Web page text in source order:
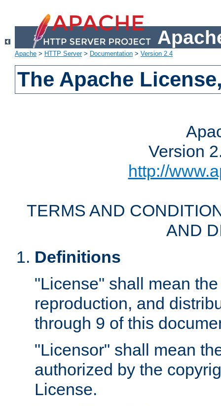
Apache > HTTP Server> Documentation > Version 2.4
The Apache
Version
http://
TERMS AND
AND
Definitions
"License" shall mean
reproduction, and
through 9 of this
"Licensor" shall mean
authorized by the
License.